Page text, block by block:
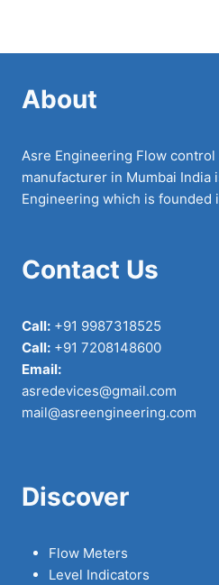
About
Asre Engineering Flow
manufacturer in Mumbai India
Engineering which is founded
Contact Us
Call: +91 9987318525
Call: +91 7208148600
Email:
asredevices@gmail.com
mail@asreengineering.com
Discover
Flow Meters
Level Indicators